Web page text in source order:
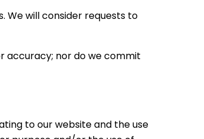
We will consider requests to
accuracy; nor do we commit
to our website and the use